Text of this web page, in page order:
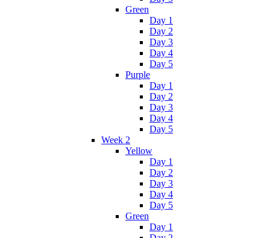
Green
Day 1
Day 2
Day 3
Day 4
Day 5
Purple
Day 1
Day 2
Day 3
Day 4
Day 5
Week 2
Yellow
Day 1
Day 2
Day 3
Day 4
Day 5
Green
Day 1